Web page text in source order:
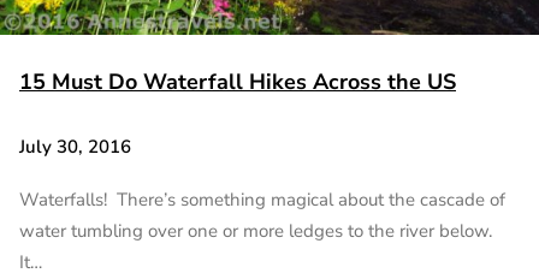
15 Must Do Waterfall Hikes Across the US
July 30, 2016
Waterfalls! There’s something magical about the cascade of
water tumbling over one or more ledges to the river below.
It…